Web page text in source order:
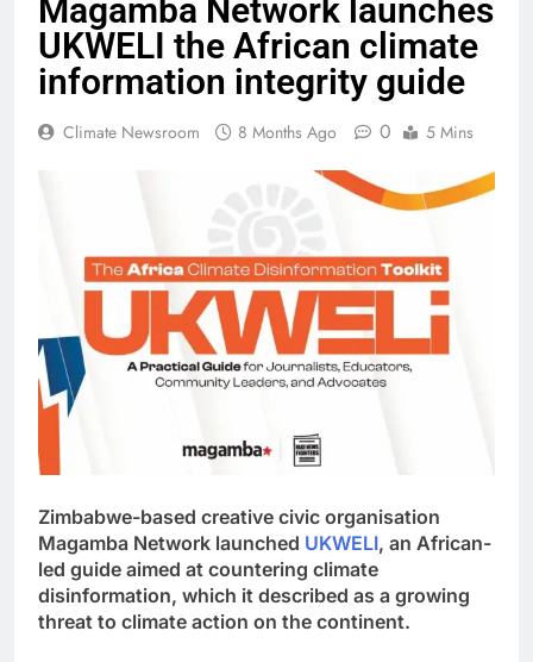
Magamba Network launches
UKWELI the African climate
information integrity guide
Climate Newsroom 8 Months Ago 0 5 Mins
Zimbabwe-based creative civic organisation
Magamba Network launched UKWELI, an African-
led guide aimed at countering climate
disinformation, which it described as a growing
threat to climate action on the continent.